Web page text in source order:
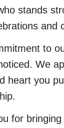
stands
and
to
We
heart you
for